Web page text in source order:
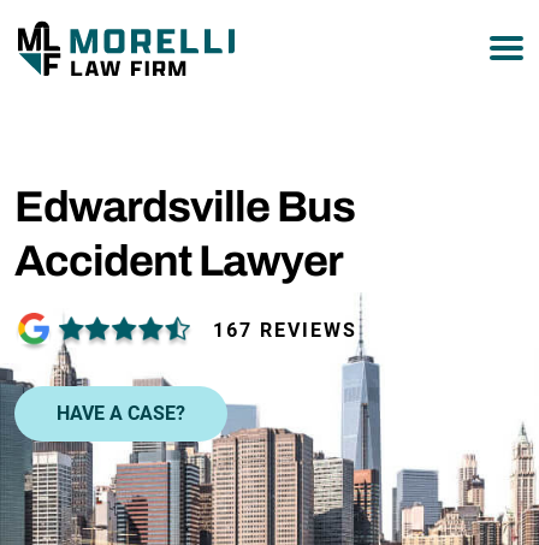
Edwardsville Bus
Accident Lawyer
167 REVIEWS
HAVE A CASE?